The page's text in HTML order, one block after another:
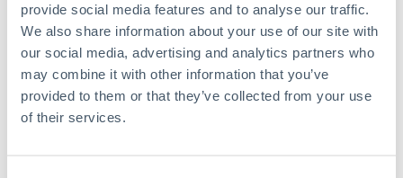
provide social media features and to analyse our traffic.
We also share information about your use of our site with
our social media, advertising and analytics partners who
may combine it with other information that you’ve
provided to them or that they’ve collected from your use
of their services.
Exchange rate:Set up rate alerts through our
platform. A 0.5% improvement on this transfer size
makes a meaningful difference, and our specialists can
often beat published rates.